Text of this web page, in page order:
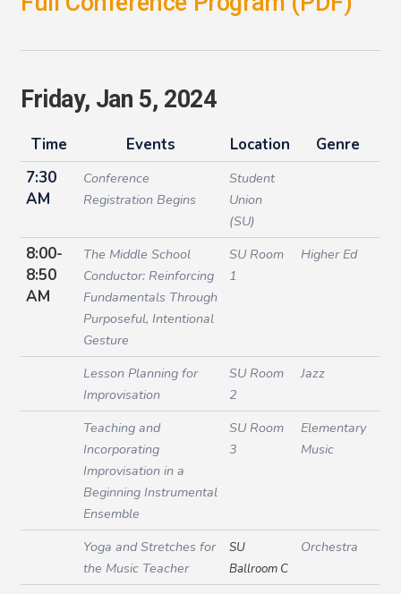
Friday, Jan 5, 2024
Time Events Location
Genre
7:30
AM
Conference
Registration Begins
Student
Union
(SU)
8:00-
8:50
AM
The Middle School
Conductor: Reinforcing
Fundamentals Through
Purposeful, Intentional
Gesture
SU Room
1
Higher Ed
Lesson Planning for
Improvisation
SU Room
2
Jazz
Teaching and
Incorporating
Improvisation in a
Beginning Instrumental
Ensemble
SU Room
3
Elementary
Music
Yoga and Stretches for
the Music Teacher
SU
Ballroom C
Orchestra